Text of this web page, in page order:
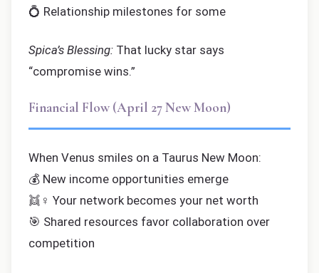
💍 Relationship milestones for some
Spica’s Blessing: That lucky star says
“compromise wins.”
Financial Flow (April 27 New Moon)
When Venus smiles on a Taurus New Moon:
💰 New income opportunities emerge
👯♀️ Your network becomes your net worth
🎯 Shared resources favor collaboration over
competition